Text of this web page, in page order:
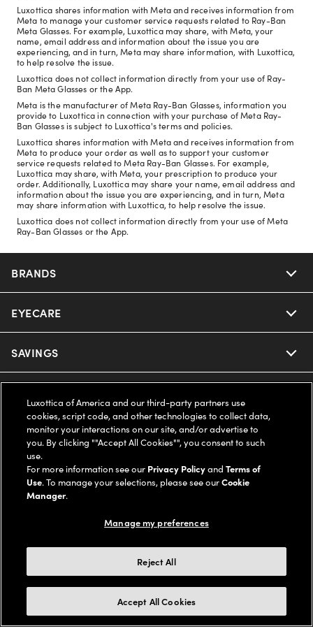
Luxottica shares information with Meta and receives information from
Meta to manage your customer service requests related to Ray-Ban
Meta Glasses. For example, Luxottica may share, with Meta, your
name, email address and information about the issue you are
experiencing, and in turn, Meta may share information, with Luxottica,
to help resolve the issue.
Luxottica does not collect information directly from your use of Ray-
Ban Meta Glasses or the App.
Meta is the manufacturer of Meta Ray-Ban Glasses, information you
provide to Luxottica in connection with your purchase of Meta Ray-
Ban Glasses is subject to Luxottica's terms and policies.
Luxottica shares information with Meta and receives information from
Meta to produce your order as well as to support your customer
service requests related to Meta Ray-Ban Glasses. For example,
Luxottica may share, with Meta, your prescription to produce your
order. Additionally, Luxottica may share your name, email address and
information about the issue you are experiencing, and in turn, Meta
may share information with Luxottica, to help resolve the issue.
Luxottica does not collect information directly from your use of Meta
Ray-Ban Glasses or the App.
BRANDS
Nuance Audio
Ray-Ban
Oakley
Ray-Ban | Meta
Oakley Meta
Miu Miu
EYECARE
Our Eyeglasses
Our Contact Lenses
Ray-Ban | Meta
Oakley Meta
SAVINGS
Insurance
FSA & HSA
CareCredit Credit Card
Help Center
Online Order Status
Shipping & Returns
Frame Advisor
Style Guide
LEGAL
Privacy Policy
Notice of Financial Incentive
AdChoices
COMPANY INFO
Accessibility
Our Flagship Stores
Buy now, pay later with Klarna*, Affirm or Cash App Afterpay.
Learn More
Luxottica of America and our third-party partners use
cookies, script code, and other technologies to collect data,
monitor your interactions on our site, and/or advertise to
you. By clicking ""Accept All Cookies"", you consent to such
use.
For more information see our Privacy PolicyandTerms of
Use. To manage your selections, please see ourCookie
Manager.
Manage my preferences
Reject All
Accept All Cookies